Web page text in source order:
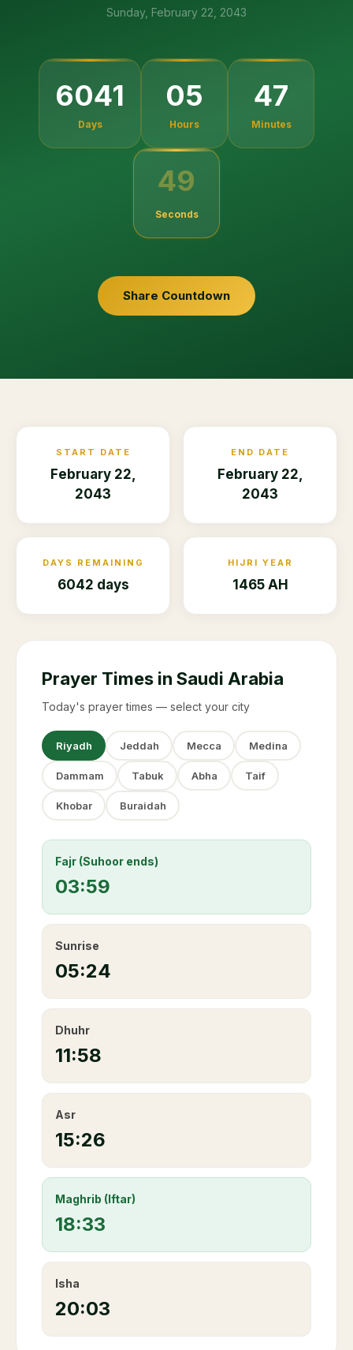
Sunday, February 22, 2043
6041
Days
05
Hours
47
Minutes
49
Seconds
Share Countdown
START DATE
February 22,
2043
END DATE
February 22,
2043
DAYS REMAINING
6042 days
HIJRI YEAR
1465 AH
Prayer Times in Saudi Arabia
Today's prayer times — select your city
Riyadh Jeddah Mecca Medina
Dammam Tabuk Abha Taif
Khobar Buraidah
Fajr (Suhoor ends)
03:59
Sunrise
05:24
Dhuhr
11:58
Asr
15:26
Maghrib (Iftar)
18:33
Isha
20:03